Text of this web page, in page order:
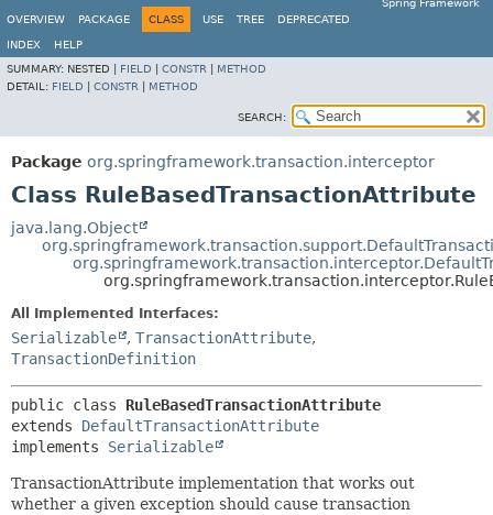
Spring Framework
OVERVIEW
PACKAGE CLASS USE TREE DEPRECATED
INDEX
HELP
SUMMARY: NESTED | FIELD CONSTR
METHOD
DETAIL: FIELD CONSTR METHOD
SEARCH:
Package org.springframework.transaction.interceptor
Class RuleBasedTransactionAttribute
java.lang.Object
All Implemented Interfaces:
Serializable , TransactionAttribute,
TransactionDefinition
public class RuleBasedTransactionAttribute
extends DefaultTransactionAttribute
implements Serializable
TransactionAttribute implementation that works out
whether a given exception should cause transaction